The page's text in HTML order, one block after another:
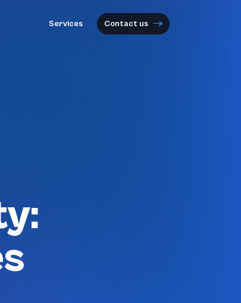
Services Contact us